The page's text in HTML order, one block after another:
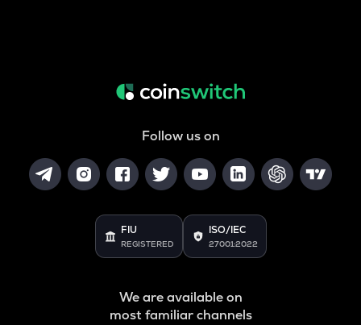
Follow us on
FIU
REGISTERED
ISO/IEC
27001:2022
We are available on
most familiar channels